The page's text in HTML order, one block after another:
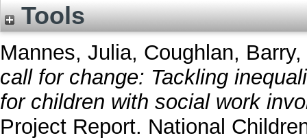
Tools
Mannes, Julia, Coughlan, Barry,
call for change: Tackling
for children with social work
Project Report. National